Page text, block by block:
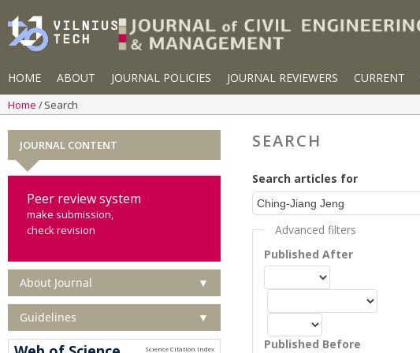
HOME ABOUT JOURNAL POLICIES JOURNAL REVIEWERS CURRENT
Home Search
SEARCH
Search articles for
Advanced filters
Published After
Published Before
JOURNAL CONTENT
Peer review system
make submission,
check revision
About Journal ▼
Guidelines ▼